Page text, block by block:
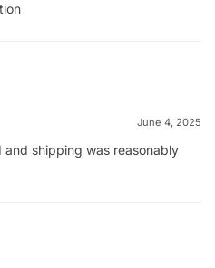
June 4, 2025
shipping was reasonably